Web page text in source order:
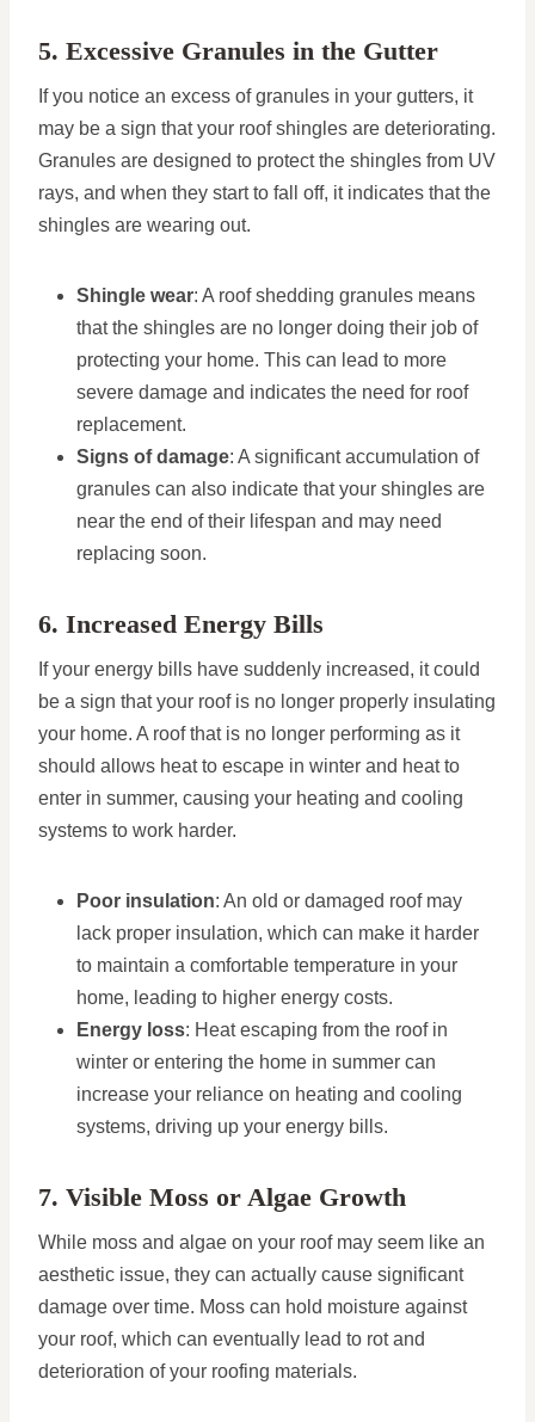
5. Excessive Granules in the Gutter
If you notice an excess of granules in your gutters, it
may be a sign that your roof shingles are deteriorating.
Granules are designed to protect the shingles from UV
rays, and when they start to fall off, it indicates that the
shingles are wearing out.
Shingle wear: A roof shedding granules means
that the shingles are no longer doing their job of
protecting your home. This can lead to more
severe damage and indicates the need for roof
replacement.
Signs of damage: A significant accumulation of
granules can also indicate that your shingles are
near the end of their lifespan and may need
replacing soon.
6. Increased Energy Bills
If your energy bills have suddenly increased, it could
be a sign that your roof is no longer properly insulating
your home. A roof that is no longer performing as it
should allows heat to escape in winter and heat to
enter in summer, causing your heating and cooling
systems to work harder.
Poor insulation: An old or damaged roof may
lack proper insulation, which can make it harder
to maintain a comfortable temperature in your
home, leading to higher energy costs.
Energy loss: Heat escaping from the roof in
winter or entering the home in summer can
increase your reliance on heating and cooling
systems, driving up your energy bills.
7. Visible Moss or Algae Growth
While moss and algae on your roof may seem like an
aesthetic issue, they can actually cause significant
damage over time. Moss can hold moisture against
your roof, which can eventually lead to rot and
deterioration of your roofing materials.